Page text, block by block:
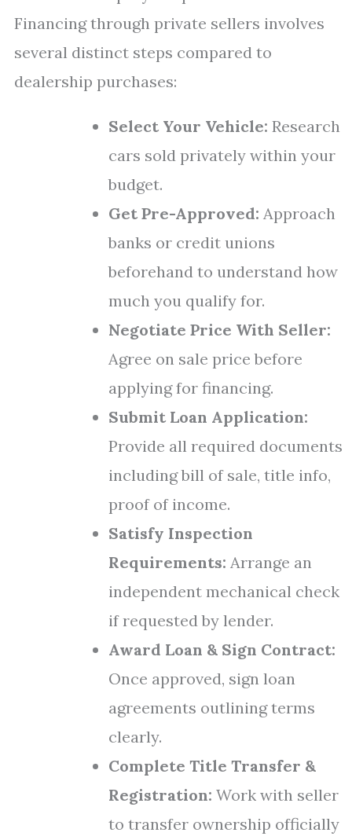
Financing through private sellers involves
several distinct steps compared to
dealership purchases:
Select Your Vehicle: Research
cars sold privately within your
budget.
Get Pre-Approved: Approach
banks or credit unions
beforehand to understand how
much you qualify for.
Negotiate Price With Seller:
Agree on sale price before
applying for financing.
Submit Loan Application:
Provide all required documents
including bill of sale, title info,
proof of income.
Satisfy Inspection
Requirements: Arrange an
independent mechanical check
if requested by lender.
Award Loan & Sign Contract:
Once approved, sign loan
agreements outlining terms
clearly.
Complete Title Transfer &
Registration: Work with seller
to transfer ownership officially